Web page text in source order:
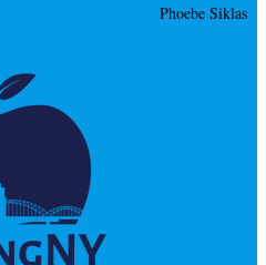
Phoebe Siklas